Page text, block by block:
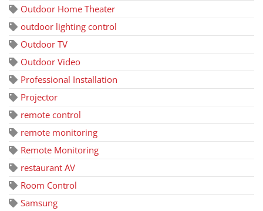
Outdoor Home Theater
outdoor lighting control
Outdoor TV
Outdoor Video
Professional Installation
Projector
remote control
remote monitoring
Remote Monitoring
restaurant AV
Room Control
Samsung